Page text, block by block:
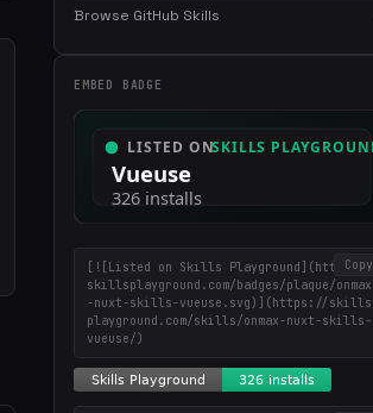
Browse GitHub Skills
EMBED BADGE
Copy
[![Listed on Skills Playground](https://
skillsplayground.com/badges/plaque/onmax
-nuxt-skills-vueuse.svg)](https://skills
playground.com/skills/onmax-nuxt-skills-
vueuse/)